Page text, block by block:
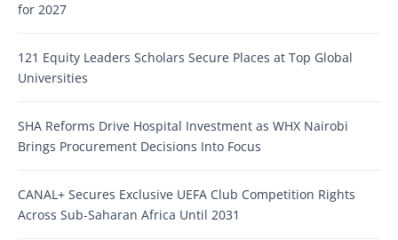
for 2027
121 Equity Leaders Scholars Secure Places at Top Global
Universities
SHA Reforms Drive Hospital Investment as WHX Nairobi
Brings Procurement Decisions Into Focus
CANAL+ Secures Exclusive UEFA Club Competition Rights
Across Sub-Saharan Africa Until 2031